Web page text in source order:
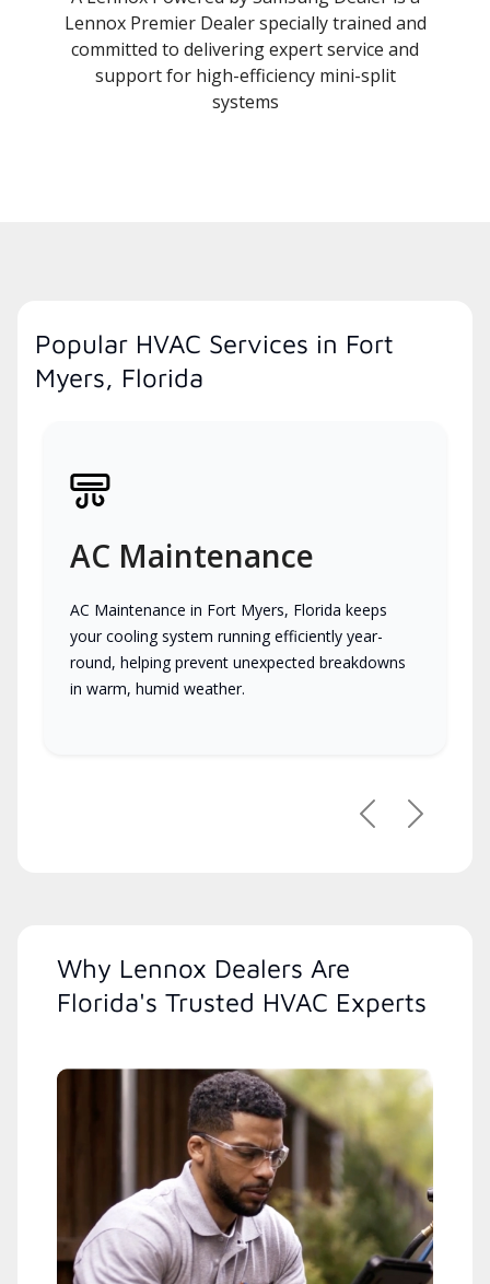
Lennox Premier Dealer specially trained and
committed to delivering expert service and
support for high-efficiency mini-split
systems
Popular HVAC Services in Fort
Myers, Florida
AC Maintenance
AC Maintenance in Fort Myers, Florida keeps
your cooling system running efficiently year-
round, helping prevent unexpected breakdowns
in warm, humid weather.
PreviousNext
Why Lennox Dealers Are
Florida's Trusted HVAC Experts